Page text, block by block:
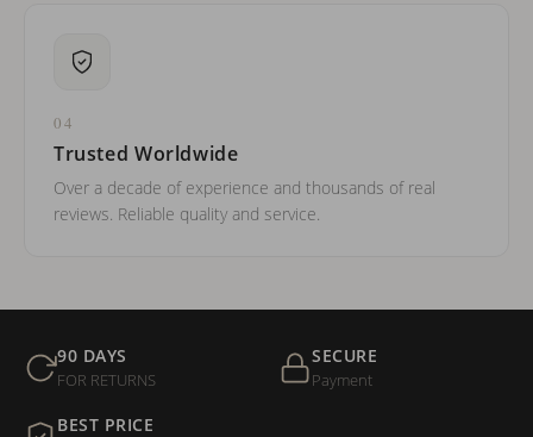
04
Trusted Worldwide
Over a decade of experience and thousands of real
reviews. Reliable quality and service.
90 DAYS
FOR RETURNS
SECURE
Payment
BEST PRICE